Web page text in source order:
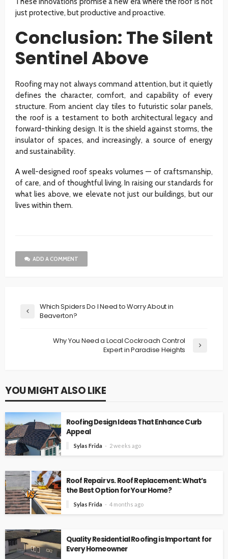
just protective, but productive and proactive.
Conclusion: The Silent
Sentinel Above
Roofing may not always command attention, but it quietly
defines the character, comfort, and capability of every
structure. From ancient clay tiles to futuristic solar panels,
the roof is a testament to both architectural legacy and
forward-thinking design. It is the shield against storms, the
insulator of spaces, and increasingly, a source of energy
and sustainability.
A well-designed roof speaks volumes — of craftsmanship,
of care, and of thoughtful living. In raising our standards for
what lies above, we elevate not just our buildings, but our
lives within them.
ADD A COMMENT
Which Spiders Do I Need to Worry About in
Beaverton?
Why You Need a Local Cockroach Control
Expert in Paradise Heights
YOU MIGHT ALSO LIKE
Roofing Design Ideas That Enhance Curb
Appeal
Sylas Frida 2 weeks ago
Roof Repair vs. Roof Replacement: What’s
the Best Option for Your Home?
Sylas Frida 4 months ago
Quality Residential Roofing is Important for
Every Homeowner